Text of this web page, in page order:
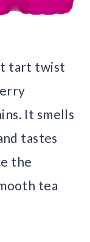
tart twist
It smells
tastes
the
tea